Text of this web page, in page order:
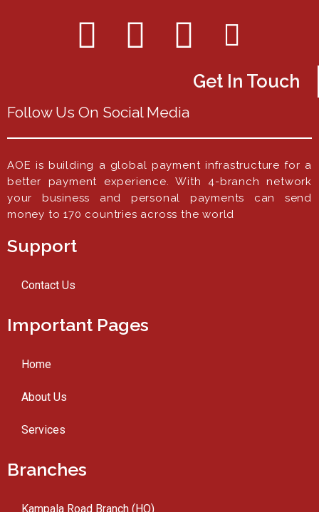
Get In Touch
Follow Us On Social Media
AOE is building a global payment infrastructure for a
better payment experience. With 4-branch network
your business and personal payments can send
money to 170 countries across the world
Support
Contact Us
Important Pages
Home
About Us
Services
Branches
Kampala Road Branch (HO)